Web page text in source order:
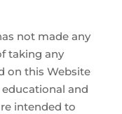
not made any
taking any
on this Website
and
intended to